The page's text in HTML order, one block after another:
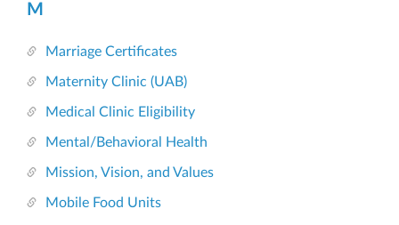
M
Marriage Certificates
Maternity Clinic (UAB)
Medical Clinic Eligibility
Mental/Behavioral Health
Mission, Vision, and Values
Mobile Food Units